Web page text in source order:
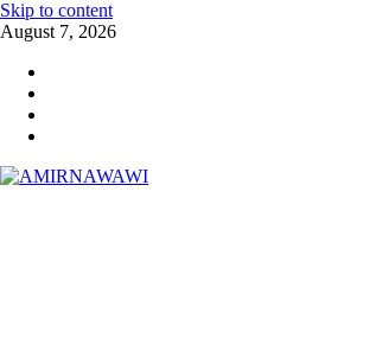
Skip to content
August 7, 2026